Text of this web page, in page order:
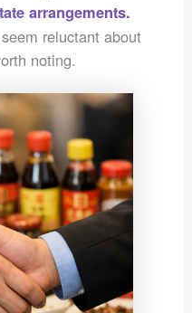
arrangements.
reluctant about
noting.